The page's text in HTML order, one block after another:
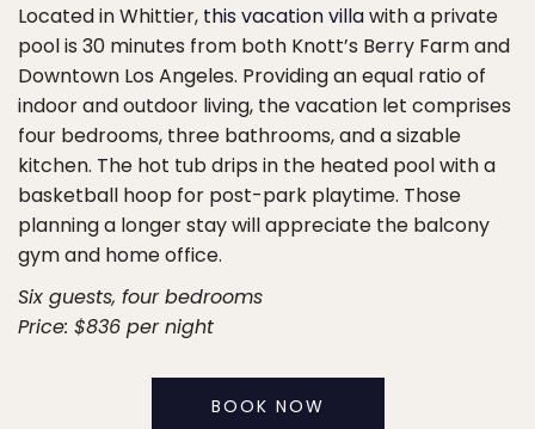
Located in Whittier, this vacation villawith a private
pool is 30 minutes from both Knott’s Berry Farm and
Downtown Los Angeles. Providing an equal ratio of
indoor and outdoor living, the vacation let comprises
four bedrooms, three bathrooms, and a sizable
kitchen. The hot tub drips in the heated pool with a
basketball hoop for post-park playtime. Those
planning a longer stay will appreciate the balcony
gym and home office.
Six guests, four bedrooms
Price: $836 per night
BOOK NOW